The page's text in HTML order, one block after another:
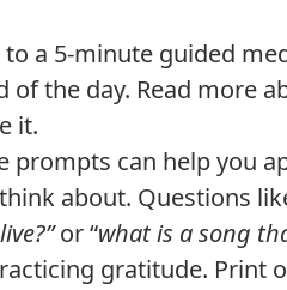
to a 5-minute guided
the day. Read more
it.
prompts can help you
about. Questions
or “what is a song
gratitude. Print